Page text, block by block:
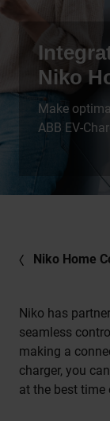
Niko
Make
ABB EV-
Niko Home
Niko has
seamless
making a
charger, you
at the best time